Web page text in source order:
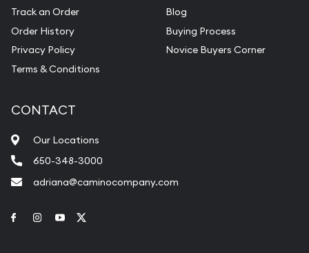
Track an Order
Order History
Privacy Policy
Terms & Conditions
Blog
Buying Process
Novice Buyers Corner
CONTACT
Our Locations
650-348-3000
adriana@caminocompany.com
Link to Facebook
Link to Instagram
Link to Youtube